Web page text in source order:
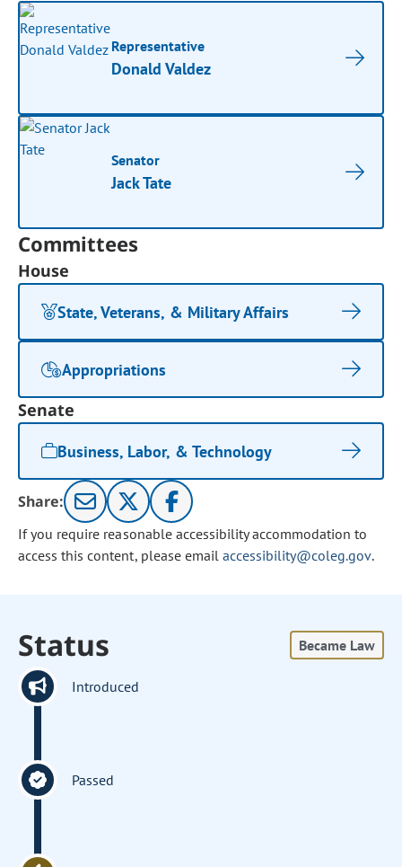
Representative
Donald Valdez
Senator
Jack Tate
Committees
House
State, Veterans, & Military Affairs
Appropriations
Senate
Business, Labor, & Technology
Share:
If you require reasonable accessibility accommodation to
access this content, please email accessibility@coleg.gov.
Status Became Law
Introduced
Passed